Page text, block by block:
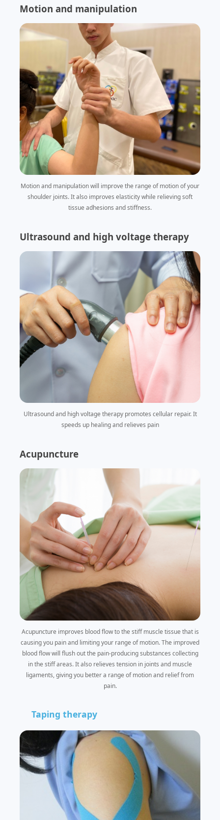
Motion and manipulation
Motion and manipulation will improve the range of motion of your
shoulder joints. It also improves elasticity while relieving soft
tissue adhesions and stiffness.
Ultrasound and high voltage therapy
Ultrasound and high voltage therapy promotes cellular repair. It
speeds up healing and relieves pain
Acupuncture
Acupuncture improves blood flow to the stiff muscle tissue that is
causing you pain and limiting your range of motion. The improved
blood flow will flush out the pain-producing substances collecting
in the stiff areas. It also relieves tension in joints and muscle
ligaments, giving you better a range of motion and relief from
pain.
Taping therapy